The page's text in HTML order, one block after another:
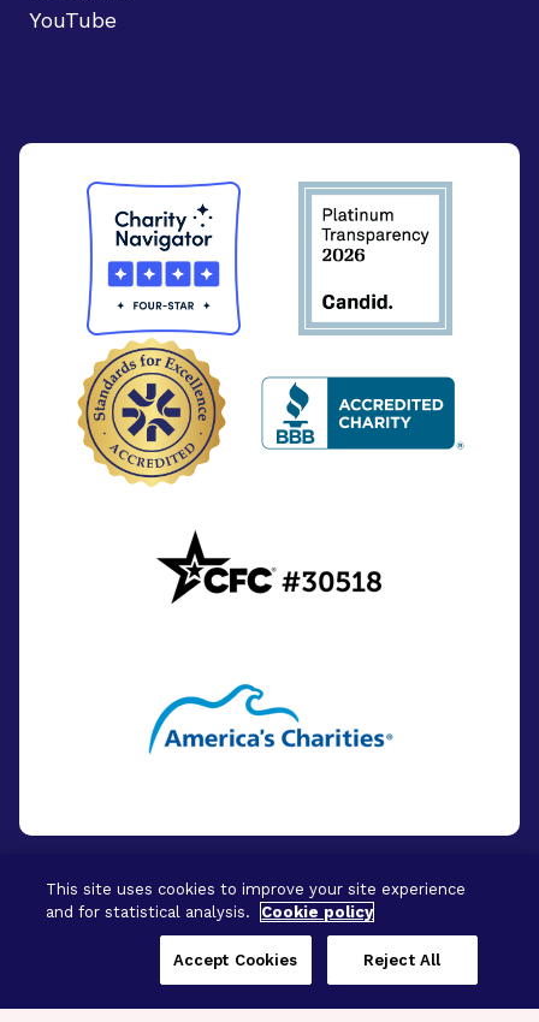
YouTube
© 2026 - BrightFocus Foundation. All Rights
This site uses cookies to improve your site experience
and for statistical analysis.
Cookie policy
Reject All
Accept Cookies